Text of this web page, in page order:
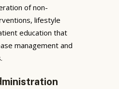
of non-
lifestyle
education that
management and